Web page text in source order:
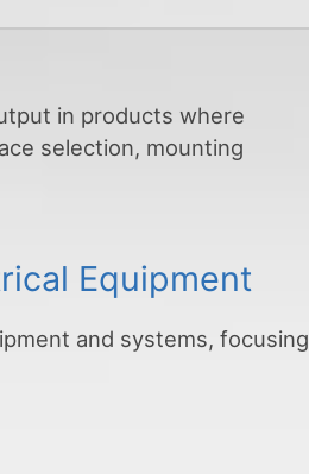
in products where
selection, mounting
Equipment
and systems, focusing